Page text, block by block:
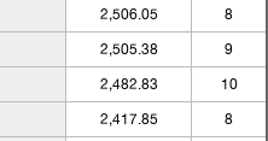
2,506.05 8
2,505.38 9
2,482.83 10
2,417.85 8